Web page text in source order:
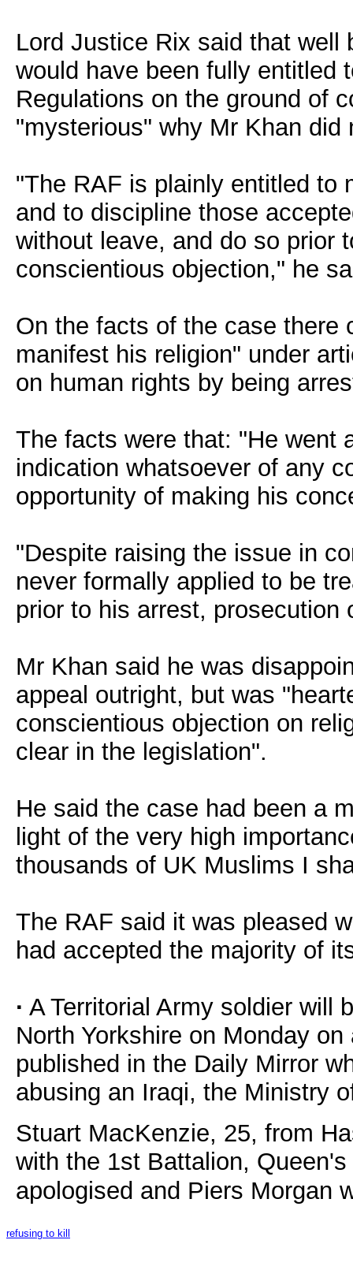
Lord Justice Rix said that well
would have been fully entitled
Regulations on the ground of
"mysterious" why Mr Khan did
"The RAF is plainly entitled to
and to discipline those
without leave, and do so prior
conscientious objection," he
On the facts of the case there
manifest his religion" under
on human rights by being
The facts were that: "He went
indication whatsoever of any
opportunity of making his
"Despite raising the issue in
never formally applied to be
prior to his arrest, prosecution
Mr Khan said he was
appeal outright, but was
conscientious objection on
clear in the legislation".
He said the case had been a
light of the very high
thousands of UK Muslims I
The RAF said it was pleased
had accepted the majority of
· A Territorial Army soldier will
North Yorkshire on Monday
published in the Daily Mirror
abusing an Iraqi, the Ministry
Stuart MacKenzie, 25, from
with the 1st Battalion,
apologised and Piers Morgan
refusing to kill